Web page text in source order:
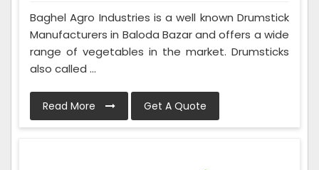
Baghel Agro Industries is a well known Drumstick
Manufacturers in Baloda Bazar and offers a wide
range of vegetables in the market. Drumsticks
also called ...
Read More Get A Quote